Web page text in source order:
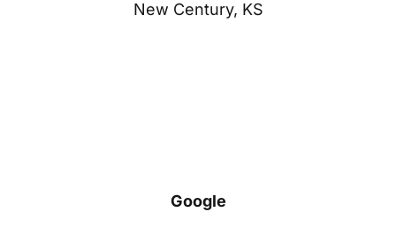
New Century, KS
Google